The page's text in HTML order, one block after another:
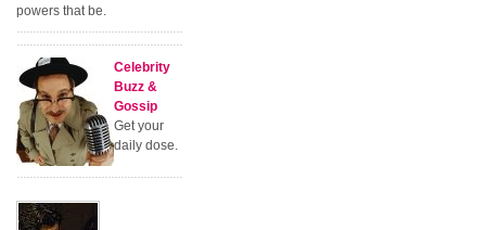
powers that be.
Celebrity
Buzz &
Gossip
Get your
daily dose.